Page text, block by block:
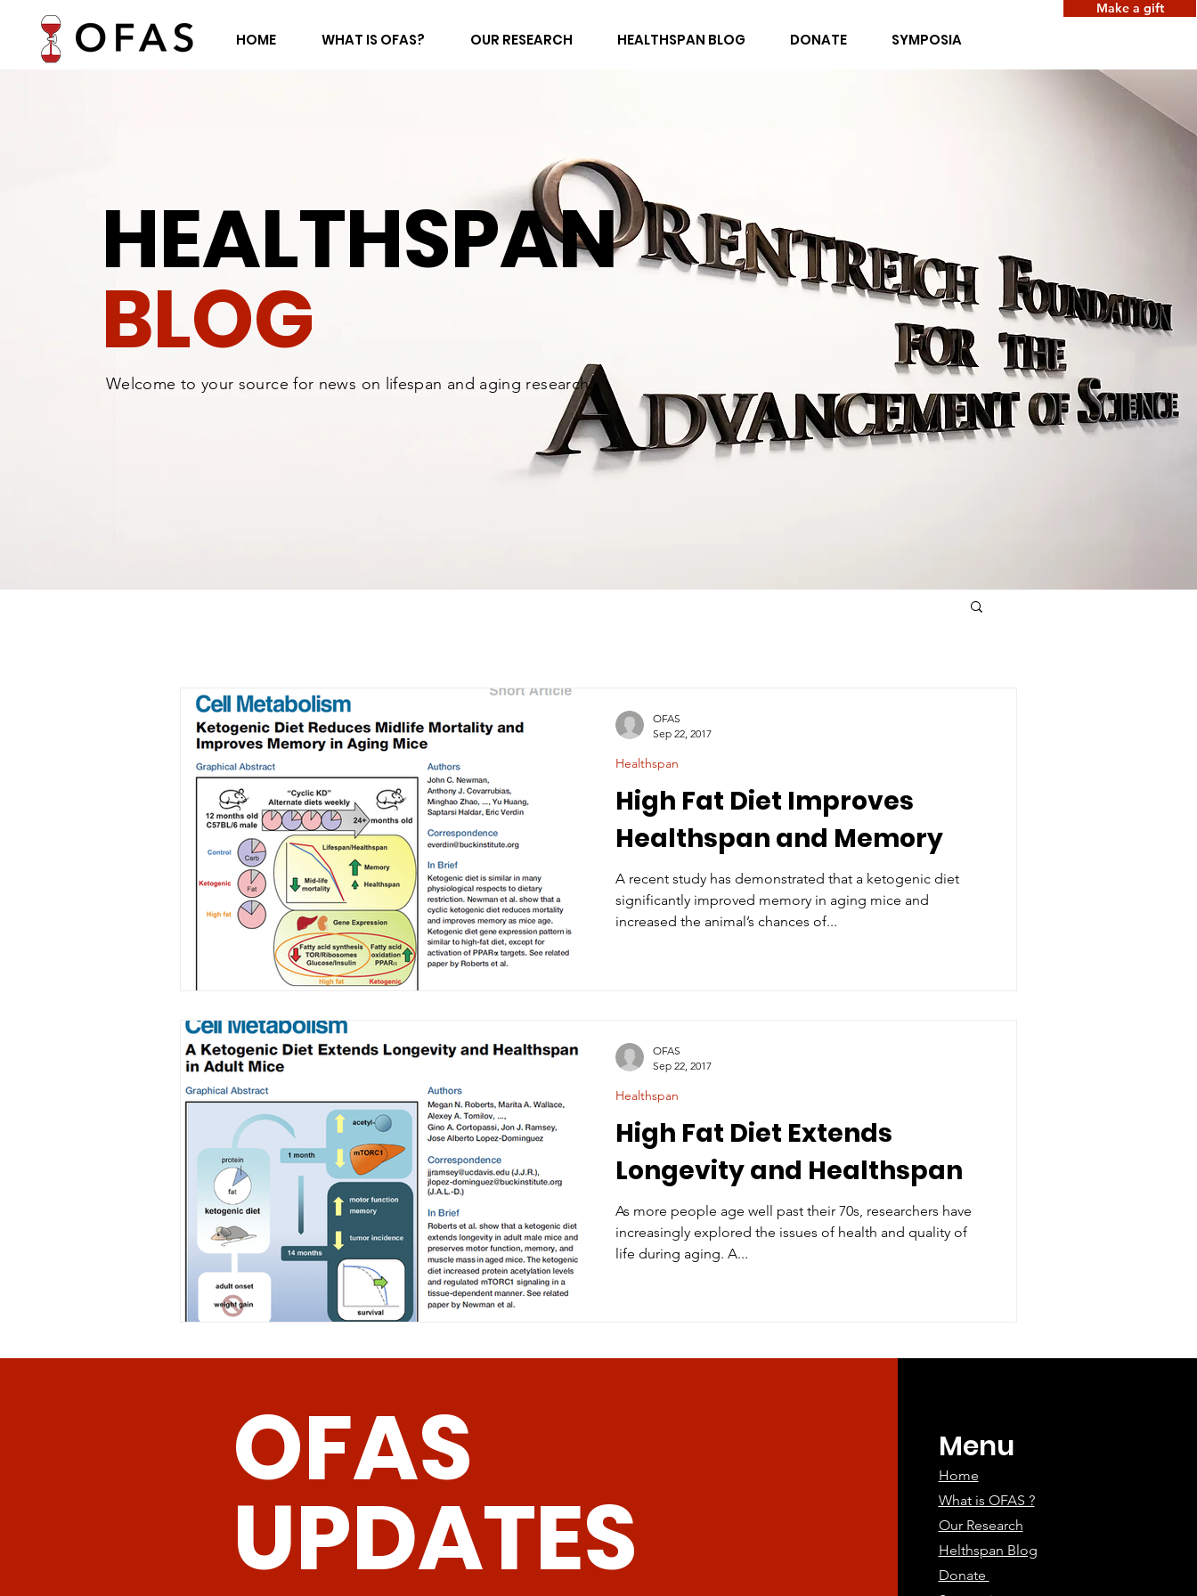
HOME WHAT IS OFAS? OUR RESEARCH HEALTHSPAN BLOG DONATE SYMPOSIA
Make a gift
HEALTHSPAN
BLOG
Welcome to your source for news on lifespan and aging research.
High Fat Diet Improves
Healthspan and Memory
A recent study has demonstrated that a ketogenic diet
significantly improved memory in aging mice and
increased the animal’s chances of...
Healthspan
OFAS
Sep 22, 2017
High Fat Diet Extends
Longevity and Healthspan
As more people age well past their 70s, researchers have
increasingly explored the issues of health and quality of
life during aging. A...
Healthspan
OFAS
Sep 22, 2017
OFAS
UPDATES
Menu
Home
What is OFAS ?
Our Research
Helthspan Blog
Donate